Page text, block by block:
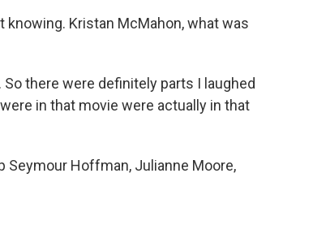
Kristan McMahon, what was
there were definitely parts I laughed
in that movie were actually in that
Seymour Hoffman, Julianne Moore,